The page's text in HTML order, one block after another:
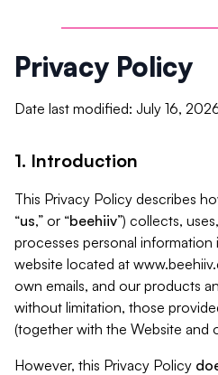
Privacy Policy
Date last modified: July 16,
1. Introduction
This Privacy Policy describes
“us,” or “beehiiv”) collects,
processes personal
website located at
own emails, and our products
without limitation, those
(together with the Website and
However, this Privacy Policy